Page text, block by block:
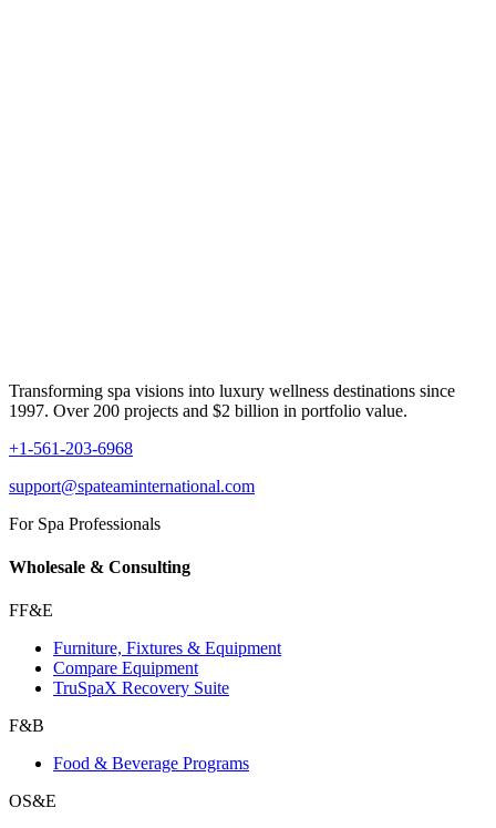
Transforming spa visions into luxury wellness destinations since
1997. Over 200 projects and $2 billion in portfolio value.
+1-561-203-6968
support@spateaminternational.com
For Spa Professionals
Wholesale & Consulting
FF&E
Furniture, Fixtures & Equipment
Compare Equipment
TruSpaX Recovery Suite
F&B
Food & Beverage Programs
OS&E